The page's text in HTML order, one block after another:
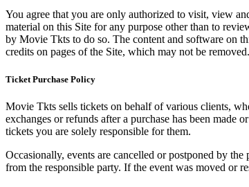
You agree that you are only authorized to visit, view
material on this Site for any purpose other than to
by Movie Tkts to do so. The content and software on
credits on pages of the Site, which may not be
Ticket Purchase Policy
Movie Tkts sells tickets on behalf of various clients,
exchanges or refunds after a purchase has been made
tickets you are solely responsible for them.
Occasionally, events are cancelled or postponed by
from the responsible party. If the event was moved or